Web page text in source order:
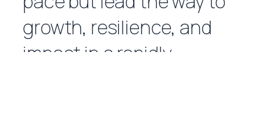
growth, resilience, and
impact in a rapidly